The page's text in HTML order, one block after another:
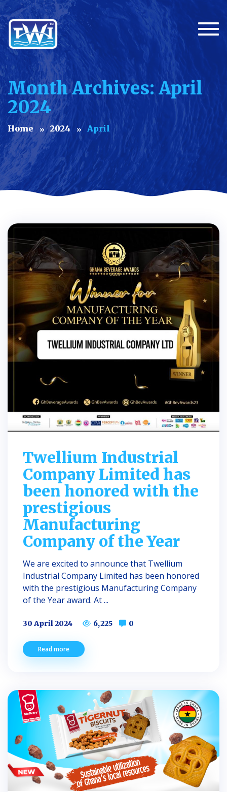
Month Archives: April
2024
Home 2024 April
Twellium Industrial
Company Limited has
been honored with the
prestigious
Manufacturing
Company of the Year
We are excited to announce that Twellium
Industrial Company Limited has been honored
with the prestigious Manufacturing Company
of the Year award. At ...
30 April 2024 6,225 0
Read more